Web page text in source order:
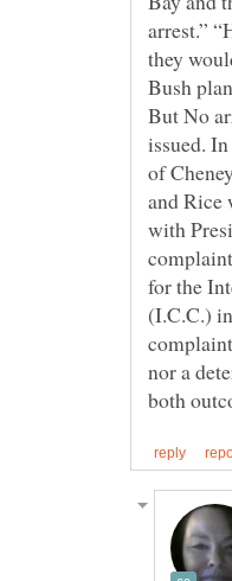
arrest.”
they
Bush
But No
issued.
of
and Rice
with
for the
(I.C.C.)
nor a